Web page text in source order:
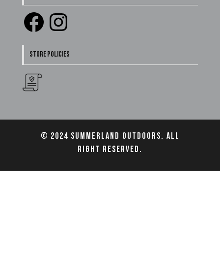
Facebook
Instagram
STORE POLICIES
© 2024 Summerland Outdoors. All
right reserved.